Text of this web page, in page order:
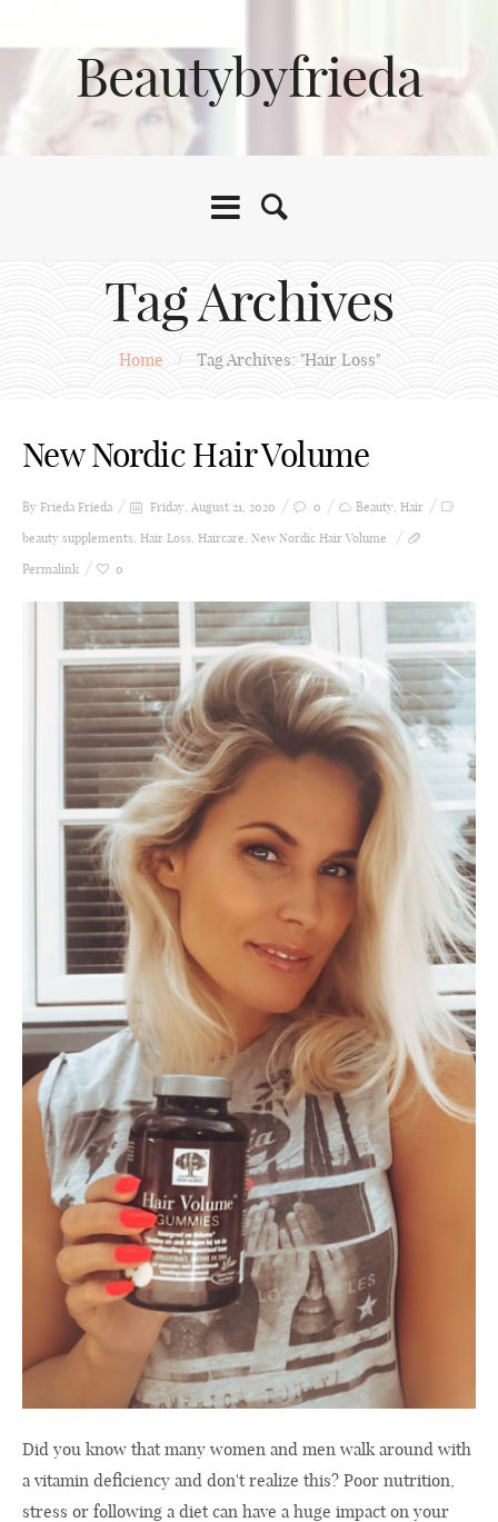
Beautybyfrieda
Tag Archives
Home / Tag Archives: "Hair Loss"
New Nordic Hair Volume
By Frieda Frieda Friday, August 21, 2020 0 Beauty, Hair
beauty supplements, Hair Loss, Haircare, New Nordic Hair Volume
Permalink
0
Did you know that many women and men walk around with
a vitamin deficiency and don't realize this? Poor nutrition,
stress or following a diet can have a huge impact on your